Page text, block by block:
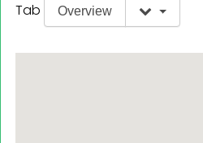
Tab
Overview